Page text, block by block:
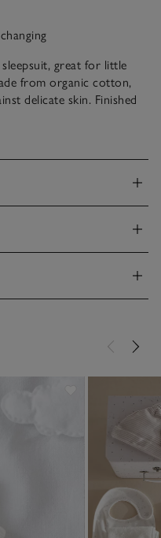
great for little
from organic cotton,
delicate skin. Finished
changing.